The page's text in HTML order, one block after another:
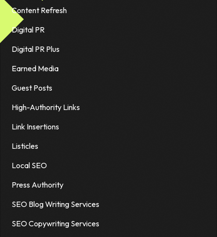
Content Refresh
Digital PR
Digital PR Plus
Earned Media
Guest Posts
High-Authority Links
Link Insertions
Listicles
Local SEO
Press Authority
SEO Blog Writing Services
SEO Copywriting Services